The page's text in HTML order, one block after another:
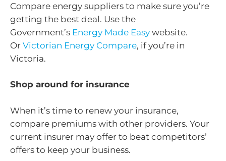
Compare energy suppliers to make sure you’re
getting the best deal. Use the
Government’s Energy Made Easy website.
Or Victorian Energy Compare, if you’re in
Victoria.
Shop around for insurance
When it’s time to renew your insurance,
compare premiums with other providers. Your
current insurer may offer to beat competitors’
offers to keep your business.